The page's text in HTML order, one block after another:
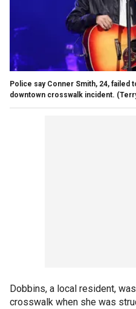
Police say Conner Smith, 24, failed
downtown crosswalk incident.
Dobbins, a local resident,
crosswalk when she was